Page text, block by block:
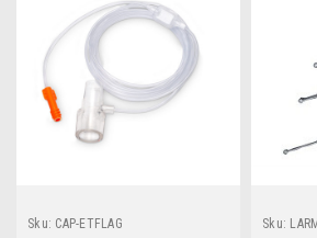
Sku: CAP-ETFLAG
Sku: